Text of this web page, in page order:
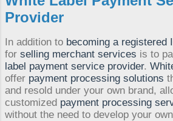
Provider
In addition to becoming a registered
for selling merchant services is to
label payment service provider.
offer payment processing solutions
and resold under your own brand,
customized payment processing
without the need to develop your